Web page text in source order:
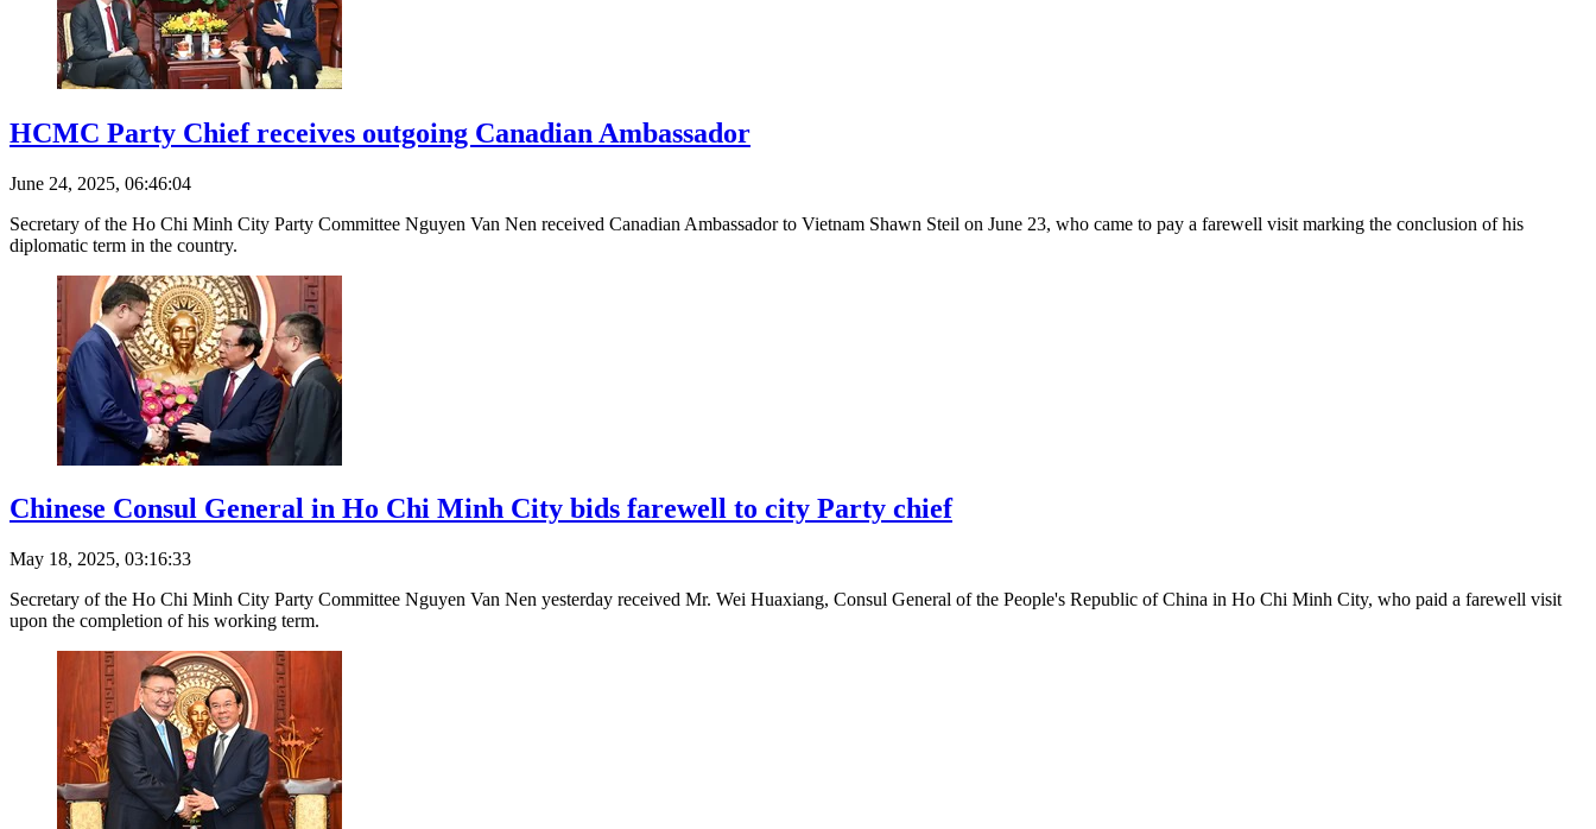
HCMC Party Chief receives outgoing Canadian Ambassador
June 24, 2025, 06:46:04
Secretary of the Ho Chi Minh City Party Committee Nguyen Van Nen received Canadian Ambassador to Vietnam Shawn Steil on June 23, who came to pay a farewell visit marking the conclusion of his
diplomatic term in the country.
Chinese Consul General in Ho Chi Minh City bids farewell to city Party chief
May 18, 2025, 03:16:33
Secretary of the Ho Chi Minh City Party Committee Nguyen Van Nen yesterday received Mr. Wei Huaxiang, Consul General of the People's Republic of China in Ho Chi Minh City, who paid a farewell visit
upon the completion of his working term.